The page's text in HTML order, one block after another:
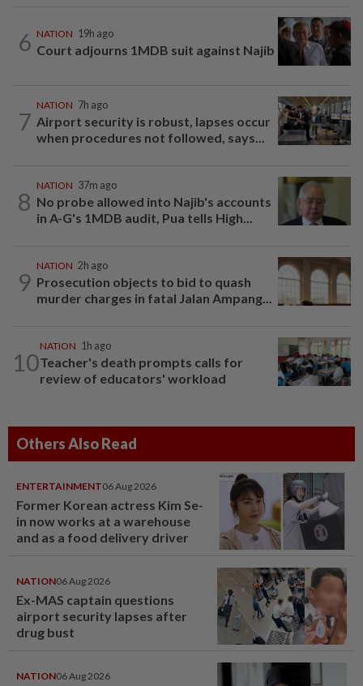
6 NATION 19h ago
Court adjourns 1MDB suit against Najib
7
NATION 7h ago
Airport security is robust, lapses occur
when procedures not followed, says...
8
NATION 37m ago
No probe allowed into Najib's accounts
in A-G's 1MDB audit, Pua tells High...
9
NATION 2h ago
Prosecution objects to bid to quash
murder charges in fatal Jalan Ampang...
10
NATION 1h ago
Teacher's death prompts calls for
review of educators' workload
Others Also Read
ENTERTAINMENT06 Aug 2026
Former Korean actress Kim Se-
in now works at a warehouse
and as a food delivery driver
NATION06 Aug 2026
Ex-MAS captain questions
airport security lapses after
drug bust
NATION06 Aug 2026